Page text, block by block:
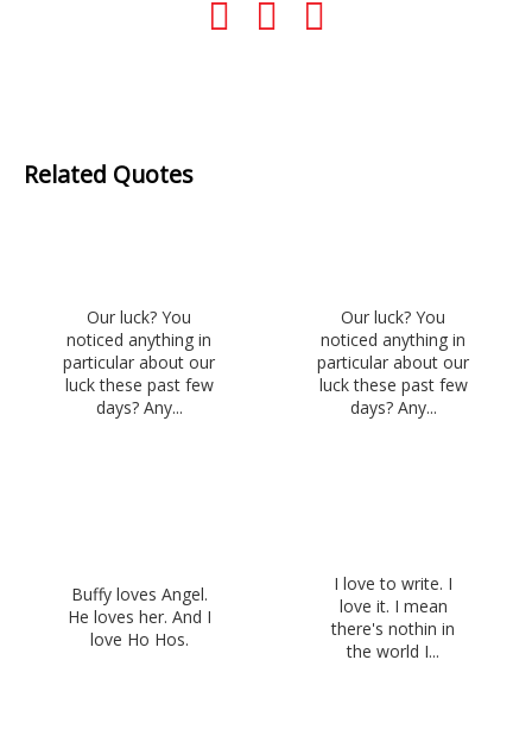
Related Quotes
Our luck? You
noticed anything in
particular about our
luck these past few
days? Any...
Our luck? You
noticed anything in
particular about our
luck these past few
days? Any...
Buffy loves Angel.
He loves her. And I
love Ho Hos.
I love to write. I
love it. I mean
there's nothin in
the world I...